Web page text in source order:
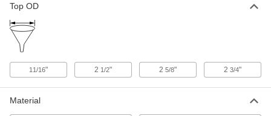
Top OD
11/16" 2 1/2" 2 5/8" 2 3/4"
Material